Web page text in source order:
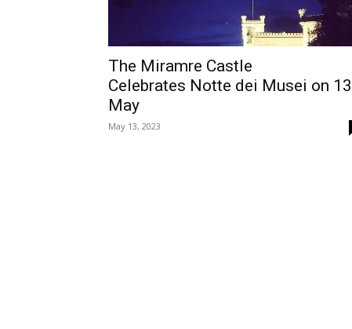
The Miramre Castle
Celebrates Notte dei Musei on 13
May
May 13, 2023